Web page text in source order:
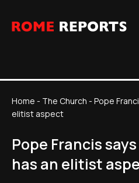
Home - The Church - Pope
elitist aspect
Pope Francis
has an elitist